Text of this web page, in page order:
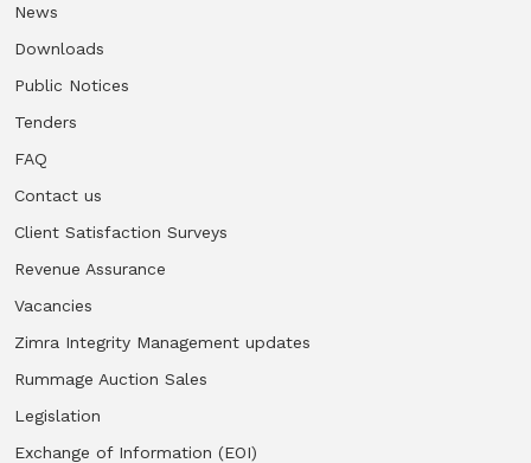
News
Downloads
Public Notices
Tenders
FAQ
Contact us
Client Satisfaction Surveys
Revenue Assurance
Vacancies
Zimra Integrity Management updates
Rummage Auction Sales
Legislation
Exchange of Information (EOI)